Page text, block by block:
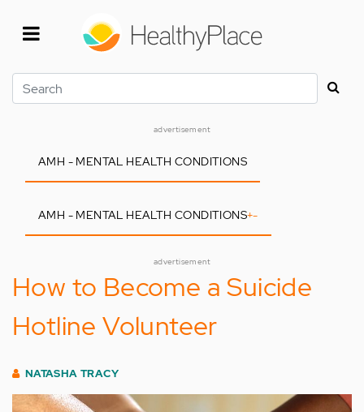
Search
advertisement
AMH - MENTAL HEALTH CONDITIONS
AMH - MENTAL HEALTH CONDITIONS+-
advertisement
How to Become a Suicide
Hotline Volunteer
NATASHA TRACY